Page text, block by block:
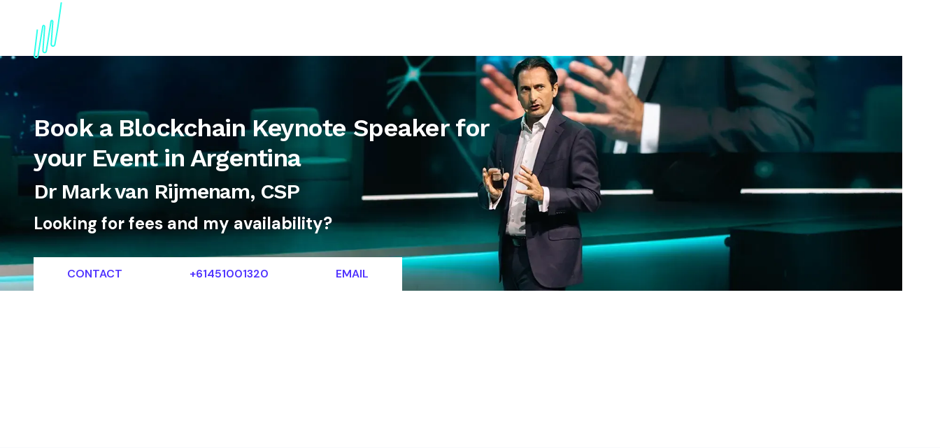
Book a Blockchain Keynote Speaker for
your Event in Argentina
Dr Mark van Rijmenam, CSP
Looking for fees and my availability?
CONTACT +61451001320 EMAIL